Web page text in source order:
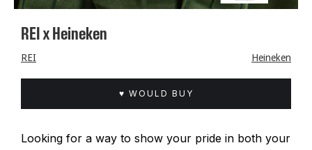
REI x Heineken
REI Heineken
♥ WOULD BUY
Looking for a way to show your pride in both your